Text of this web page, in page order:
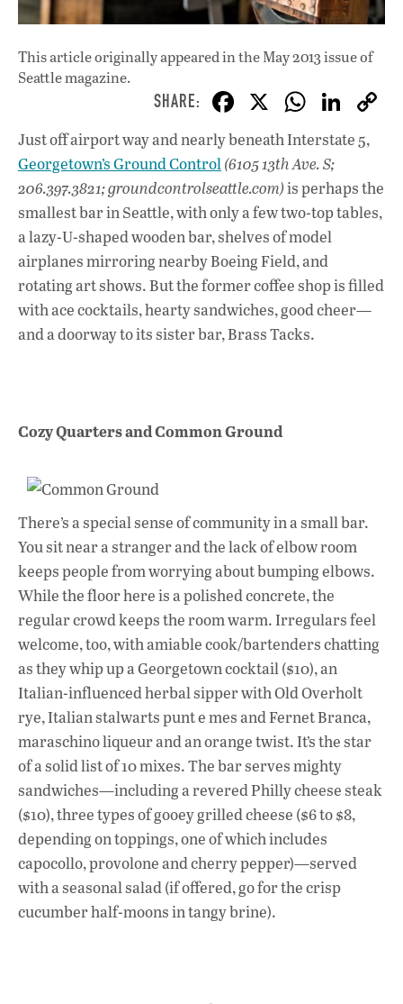
This article originally appeared inthe May 2013 issueof
Seattle magazine.
F
ac
e
b
o
o
k
X W
h
at
s
A
p
p
Li
n
k
e
dI
Just off airport way and nearly beneath Interstate 5,
Georgetown’s Ground Control(6105 13th Ave. S;
206.397.3821; groundcontrolseattle.com)is perhaps the
smallest bar in Seattle, with only a few two-top tables,
a lazy-U-shaped wooden bar, shelves of model
airplanes mirroring nearby Boeing Field, and
rotating art shows. But the former coffee shop is filled
with ace cocktails, hearty sandwiches, good cheer—
and a doorway to its sister bar, Brass Tacks.
Cozy Quarters and Common Ground
There’s a special sense of community in a small bar.
You sit near a stranger and the lack of elbow room
keeps people from worrying about bumping elbows.
While the floor here is a polished concrete, the
regular crowd keeps the room warm. Irregulars feel
welcome, too, with amiable cook/bartenders chatting
as they whip up a Georgetown cocktail ($10), an
Italian-influenced herbal sipper with Old Overholt
rye, Italian stalwarts punt e mes and Fernet Branca,
maraschino liqueur and an orange twist. It’s the star
of a solid list of 10 mixes. The bar serves mighty
sandwiches—including a revered Philly cheese steak
($10), three types of gooey grilled cheese ($6 to $8,
depending on toppings, one of which includes
capocollo, provolone and cherry pepper)—served
with a seasonal salad (if offered, go for the crisp
cucumber half-moons in tangy brine).